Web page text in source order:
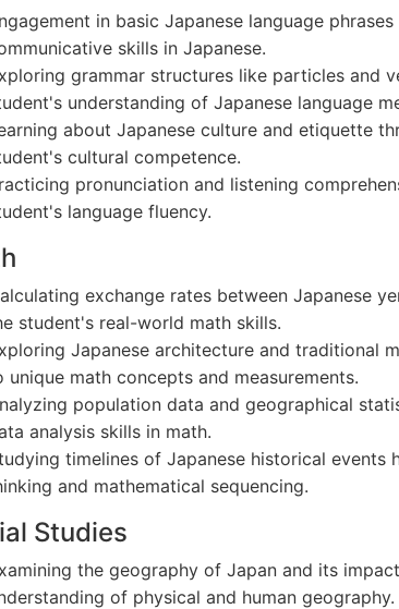
in basic Japanese language
skills in Japanese.
grammar structures like particles and
understanding of Japanese language
about Japanese culture and etiquette
cultural competence.
pronunciation and listening
language fluency.
exchange rates between Japanese
student's real-world math skills.
Japanese architecture and traditional
unique math concepts and measurements.
population data and geographical
analysis skills in math.
timelines of Japanese historical events
and mathematical sequencing.
Studies
the geography of Japan and its
of physical and human geography.